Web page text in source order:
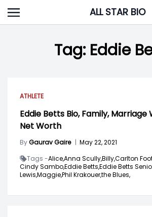
Skip
to
ALL STAR BIO
Tag: Eddie
ATHLETE
Eddie Betts Bio, Family, Marriage
Net Worth
ByGaurav Gaire | May 22, 2021
Tags -Alice,Anna Scully,Billy,Carlton
Cindy Sambo,Eddie Betts,Eddie Betts
Lewis,Maggie,Phil Krakouer,the Blues,